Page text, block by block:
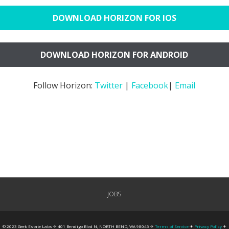
DOWNLOAD HORIZON FOR IOS
DOWNLOAD HORIZON FOR ANDROID
Follow Horizon: Twitter | Facebook| Email
JOBS
© 2023 Geek Estate Labs ✈ 401 Bendigo Blvd N, NORTH BEND, WA 98045 ✈ Terms of Service✈ Privacy Policy✈